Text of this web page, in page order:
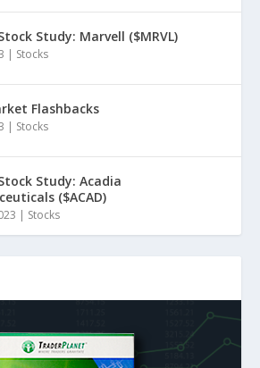
Study: Marvell ($MRVL)
| Stocks
Flashbacks
| Stocks
Study: Acadia
($ACAD)
| Stocks